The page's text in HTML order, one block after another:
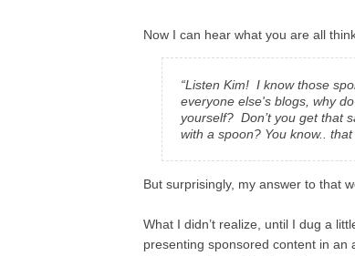
Now I can hear what you are all
“Listen Kim! I know those
everyone else's blogs, why
yourself? Don’t you get that
with a spoon? You know..
But surprisingly, my answer to that
What I didn’t realize, until I dug a
presenting sponsored content in